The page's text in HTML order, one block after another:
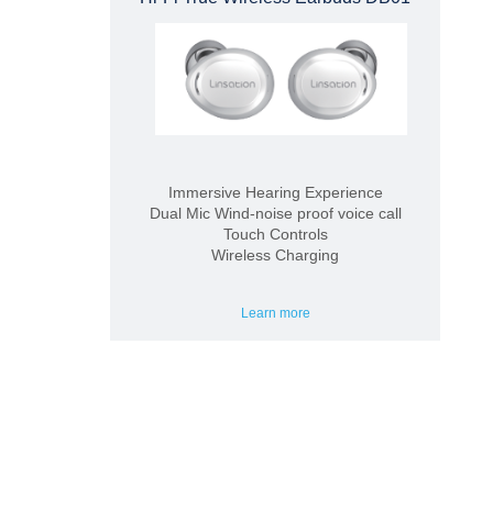
Immersive Hearing Experience
Dual Mic Wind-noise proof voice call
Touch Controls
Wireless Charging
Learn more